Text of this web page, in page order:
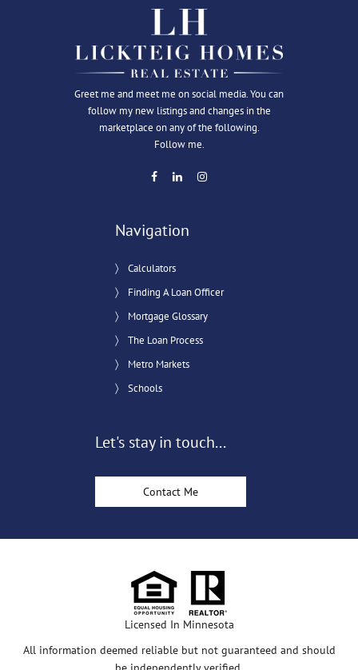
Greet me and meet me on social media. You can
follow my new listings and changes in the
marketplace on any of the following.
Follow me.
Navigation
Calculators
Finding A Loan Officer
Mortgage Glossary
The Loan Process
Metro Markets
Schools
Let's stay in touch...
Contact Me
Licensed In Minnesota
All information deemed reliable but not guaranteed and should